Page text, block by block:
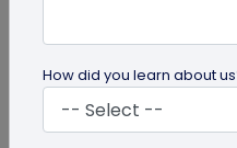
How did you learn about